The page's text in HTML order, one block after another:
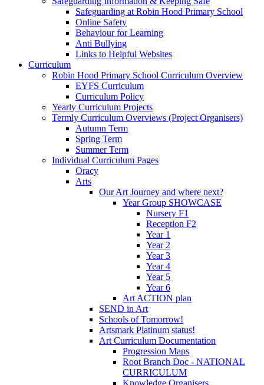
Safeguarding at Robin Hood Primary School
Online Safety
Behaviour for Learning
Anti Bullying
Links to Helpful Websites
Curriculum
Robin Hood Primary School Curriculum Overview
EYFS Curriculum
Curriculum Policy
Yearly Curriculum Projects
Termly Curriculum Overviews (Project Organisers)
Autumn Term
Spring Term
Summer Term
Individual Curriculum Pages
Oracy
Arts
Our Art Journey and where next?
Year Group SHOWCASE
Nursery F1
Reception F2
Year 1
Year 2
Year 3
Year 4
Year 5
Year 6
Art ACTION plan
SEND in Art
Schools of Tomorrow!
Artsmark Platinum status!
Art Curriculum Documentation
Progression Maps
Root Branch Doc - NATIONAL
CURRICULUM
Knowledge Organisers